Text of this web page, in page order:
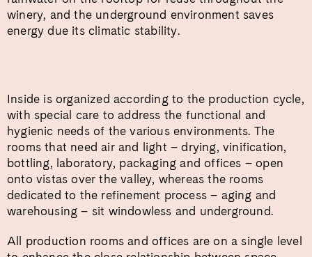
winery, and the underground environment saves
energy due its climatic stability.
Inside is organized according to the production cycle,
with special care to address the functional and
hygienic needs of the various environments. The
rooms that need air and light – drying, vinification,
bottling, laboratory, packaging and offices – open
onto vistas over the valley, whereas the rooms
dedicated to the refinement process – aging and
warehousing – sit windowless and underground.
All production rooms and offices are on a single level